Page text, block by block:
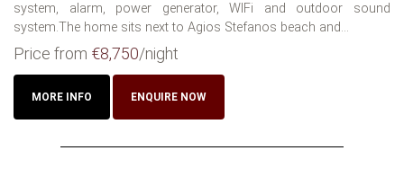
system, alarm, power generator, WIFi and outdoor sound
system.The home sits next to Agios Stefanos beach and...
Price from €8,750/night
MORE INFO ENQUIRE NOW